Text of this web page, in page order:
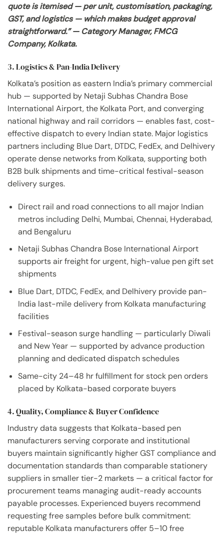
quote is itemised — per unit, customisation, packaging,
GST, and logistics — which makes budget approval
straightforward.” — Category Manager, FMCG
Company, Kolkata.
3. Logistics & Pan-India Delivery
Kolkata’s position as eastern India’s primary commercial
hub — supported by Netaji Subhas Chandra Bose
International Airport, the Kolkata Port, and converging
national highway and rail corridors — enables fast, cost-
effective dispatch to every Indian state. Major logistics
partners including Blue Dart, DTDC, FedEx, and Delhivery
operate dense networks from Kolkata, supporting both
B2B bulk shipments and time-critical festival-season
delivery surges.
Direct rail and road connections to all major Indian
metros including Delhi, Mumbai, Chennai, Hyderabad,
and Bengaluru
Netaji Subhas Chandra Bose International Airport
supports air freight for urgent, high-value pen gift set
shipments
Blue Dart, DTDC, FedEx, and Delhivery provide pan-
India last-mile delivery from Kolkata manufacturing
facilities
Festival-season surge handling — particularly Diwali
and New Year — supported by advance production
planning and dedicated dispatch schedules
Same-city 24–48 hr fulfillment for stock pen orders
placed by Kolkata-based corporate buyers
4. Quality, Compliance & Buyer Confidence
Industry data suggests that Kolkata-based pen
manufacturers serving corporate and institutional
buyers maintain significantly higher GST compliance and
documentation standards than comparable stationery
suppliers in smaller tier-2 markets — a critical factor for
procurement teams managing audit-ready accounts
payable processes. Experienced buyers recommend
requesting free samples before bulk commitment:
reputable Kolkata manufacturers offer 5–10 free